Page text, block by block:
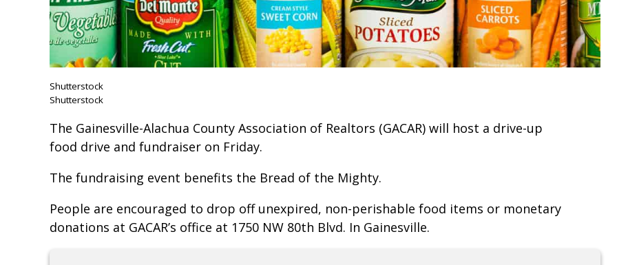
Shutterstock
Shutterstock
The Gainesville-Alachua County Association of Realtors (GACAR) will host a drive-up
food drive and fundraiser on Friday.
The fundraising event benefits the Bread of the Mighty.
People are encouraged to drop off unexpired, non-perishable food items or monetary
donations at GACAR’s office at 1750 NW 80th Blvd. In Gainesville.